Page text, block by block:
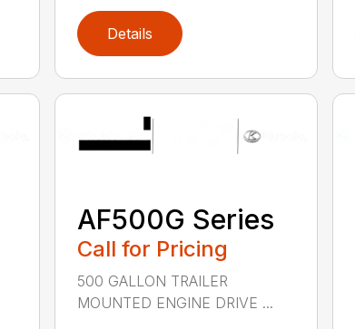
Details
AF500G Series
Call for Pricing
500 GALLON TRAILER
MOUNTED ENGINE DRIVE ...